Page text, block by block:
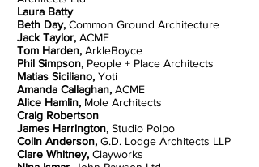
Laura Batty
Beth Day, Common Ground Architecture
Jack Taylor, ACME
Tom Harden, ArkleBoyce
Phil Simpson, People + Place Architects
Matias Siciliano, Yoti
Amanda Callaghan, ACME
Alice Hamlin, Mole Architects
Craig Robertson
James Harrington, Studio Polpo
Colin Anderson, G.D. Lodge Architects LLP
Clare Whitney, Clayworks